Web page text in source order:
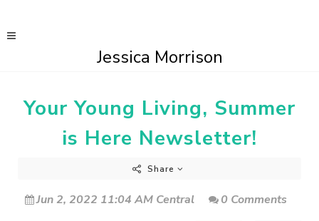
Jessica Morrison
Your Young Living, Summer
is Here Newsletter!
Share
Jun 2, 2022 11:04 AM Central 0 Comments